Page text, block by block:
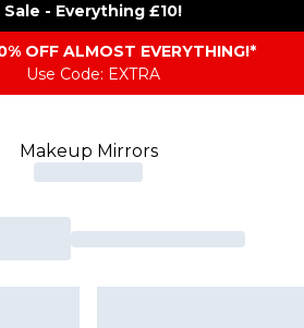
Sale - Everything £10!
OFF ALMOST EVERYTHING​​​!*
Use Code: EXTRA
Makeup Mirrors